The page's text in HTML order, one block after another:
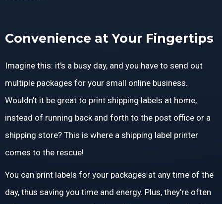
Convenience at Your Fingertips
Imagine this: it's a busy day, and you have to send out
multiple packages for your small online business.
Wouldn't it be great to print shipping labels at home,
instead of running back and forth to the post office or a
shipping store? This is where a shipping label printer
comes to the rescue!
You can print labels for your packages at any time of the
day, thus saving you time and energy. Plus, they're often